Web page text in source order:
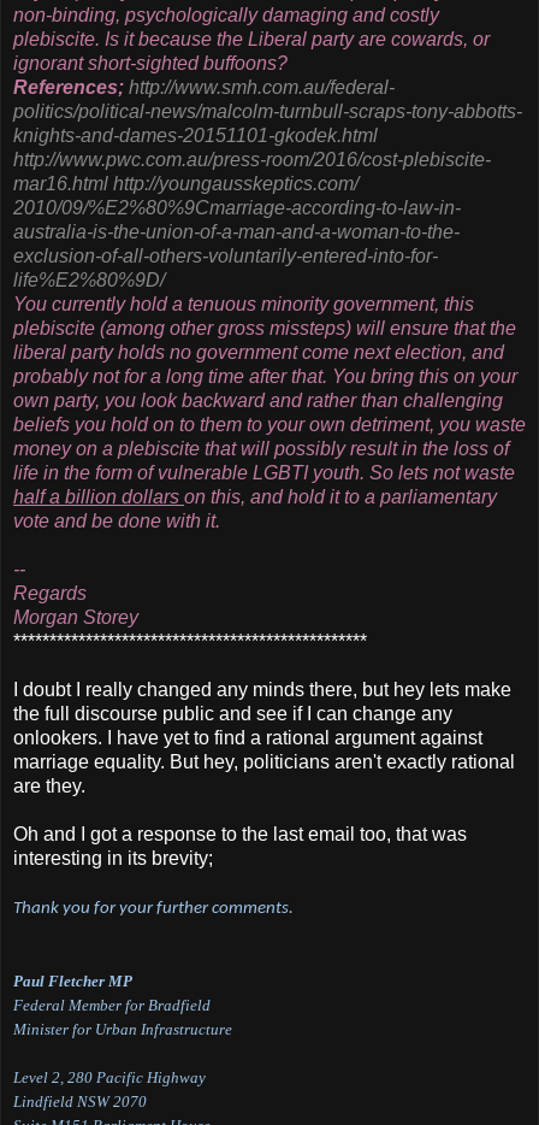
non-binding, psychologically damaging and costly
plebiscite. Is it because the Liberal party are cowards, or
ignorant short-sighted buffoons?
References; http://www.smh.com.au/federal-
politics/political-news/malcolm-turnbull-scraps-tony-abbotts-
knights-and-dames-20151101-gkodek.html
http://www.pwc.com.au/press-room/2016/cost-plebiscite-
mar16.html http://youngausskeptics.com/
2010/09/%E2%80%9Cmarriage-according-to-law-in-
australia-is-the-union-of-a-man-and-a-woman-to-the-
exclusion-of-all-others-voluntarily-entered-into-for-
life%E2%80%9D/
You currently hold a tenuous minority government, this
plebiscite (among other gross missteps) will ensure that the
liberal party holds no government come next election, and
probably not for a long time after that. You bring this on your
own party, you look backward and rather than challenging
beliefs you hold on to them to your own detriment, you waste
money on a plebiscite that will possibly result in the loss of
life in the form of vulnerable LGBTI youth. So lets not waste
half a billion dollars on this, and hold it to a parliamentary
vote and be done with it.
--
Regards
Morgan Storey
*************************************************
I doubt I really changed any minds there, but hey lets make
the full discourse public and see if I can change any
onlookers. I have yet to find a rational argument against
marriage equality. But hey, politicians aren't exactly rational
are they.
Oh and I got a response to the last email too, that was
interesting in its brevity;
Thank you for your further comments.
Paul Fletcher MP
Federal Member for Bradfield
Minister for Urban Infrastructure
Level 2, 280 Pacific Highway
Lindfield NSW 2070